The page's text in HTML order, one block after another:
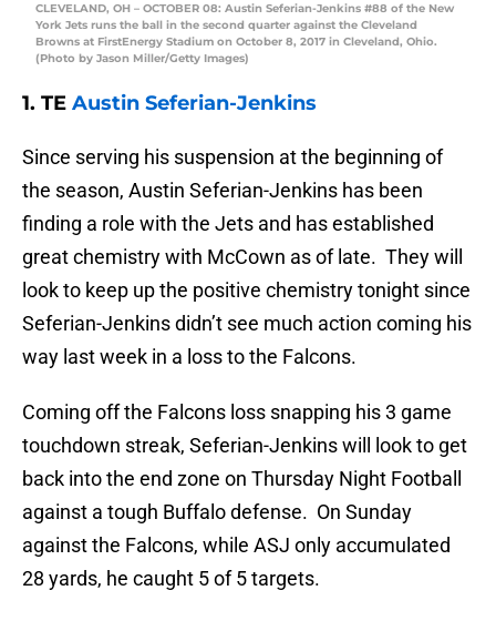
CLEVELAND, OH – OCTOBER 08: Austin Seferian-Jenkins #88 of the New
York Jets runs the ball in the second quarter against the Cleveland
Browns at FirstEnergy Stadium on October 8, 2017 in Cleveland, Ohio.
(Photo by Jason Miller/Getty Images)
1. TE Austin Seferian-Jenkins
Since serving his suspension at the beginning of
the season, Austin Seferian-Jenkins has been
finding a role with the Jets and has established
great chemistry with McCown as of late. They will
look to keep up the positive chemistry tonight since
Seferian-Jenkins didn’t see much action coming his
way last week in a loss to the Falcons.
Coming off the Falcons loss snapping his 3 game
touchdown streak, Seferian-Jenkins will look to get
back into the end zone on Thursday Night Football
against a tough Buffalo defense. On Sunday
against the Falcons, while ASJ only accumulated
28 yards, he caught 5 of 5 targets.